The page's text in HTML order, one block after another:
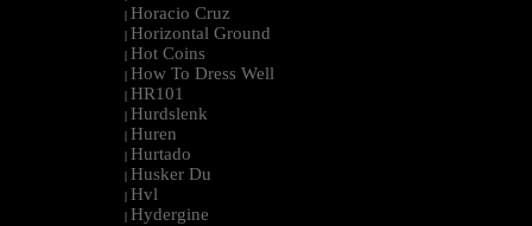
| Horacio Cruz
| Horizontal Ground
| Hot Coins
| How To Dress Well
| HR101
| Hurdslenk
| Huren
| Hurtado
| Husker Du
| Hvl
| Hydergine